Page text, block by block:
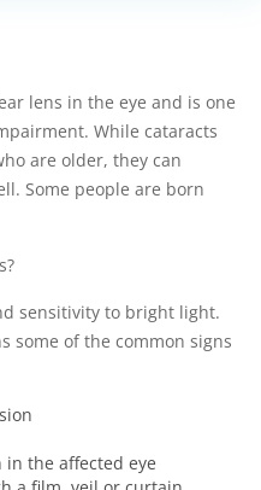
lens in the eye and is one
While cataracts
are older, they can
Some people are born
sensitivity to bright light.
some of the common signs
the affected eye